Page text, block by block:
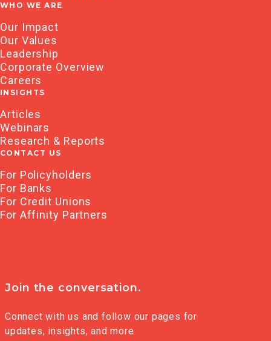
WHO WE ARE
Our Impact
Our Values
Leadership
Corporate Overview
Careers
INSIGHTS
Articles
Webinars
Research & Reports
CONTACT US
For Policyholders
For Banks
For Credit Unions
For Affinity Partners
Join the conversation.
Connect with us and follow our pages for
updates, insights, and more.